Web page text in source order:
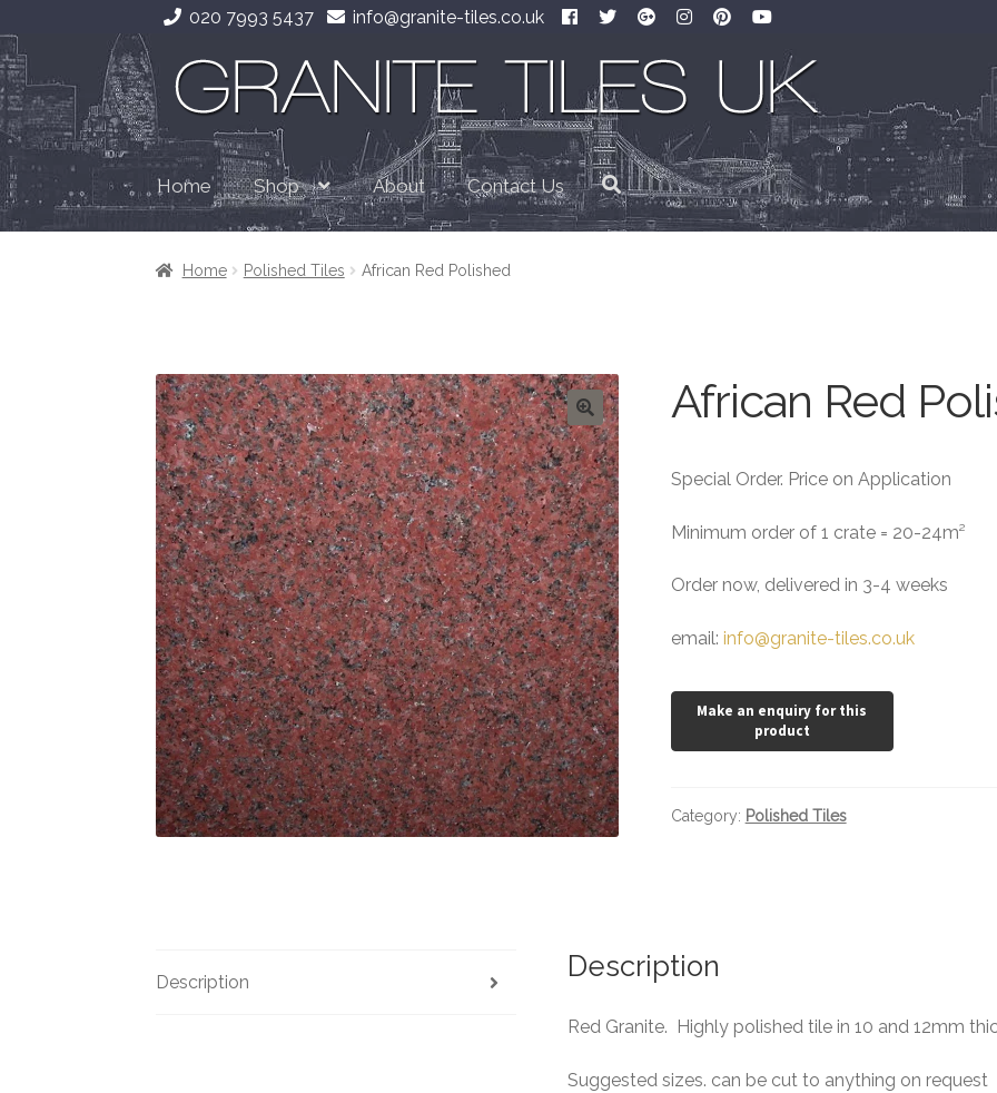
020 7993 5437 info@granite-tiles.co.uk
Skip
to
navigation
Skip
to
content
Home Shop About Contact Us
Home Polished Tiles African Red Polished
African Red
Special Order. Price on Application
Minimum order of 1 crate = 20-24m²
Order now, delivered in 3-4 weeks
email: info@granite-tiles.co.uk
Category: Polished Tiles
Description Description
Red Granite. Highly polished tile in 10 and 12mm
Suggested sizes. can be cut to anything on request